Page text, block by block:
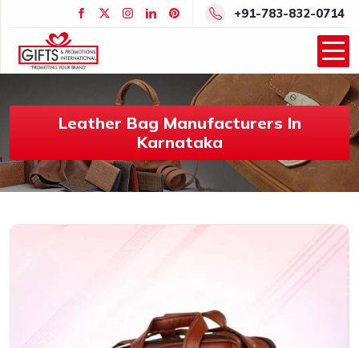
+91-783-832-0714
Leather Bag Manufacturers In
Karnataka